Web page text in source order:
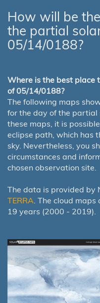
How will be
the partial
05/14/0188?
Where is the best place
of 05/14/0188?
The following maps
for the day of the partial
these maps, it is
eclipse path, which has
sky. Nevertheless, you
circumstances and
chosen observation site.
The data is provided by
TERRA . The cloud
19 years (2000 - 2019).